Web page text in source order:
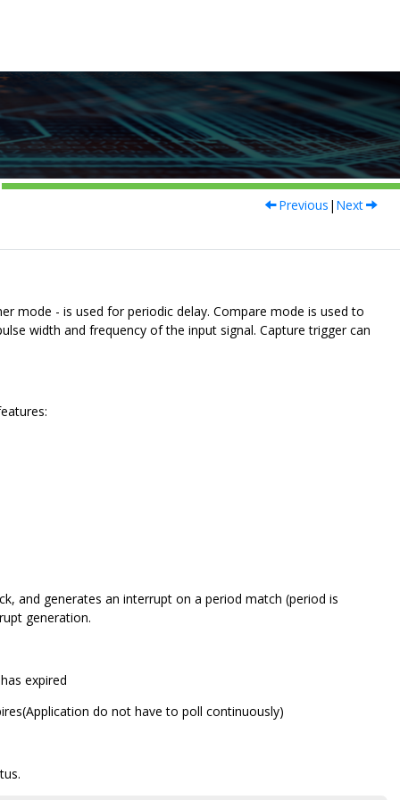
Previous | Next
mode - is used for periodic delay. Compare mode is used to
width and frequency of the input signal. Capture trigger can
and generates an interrupt on a period match (period is
generation.
expired
do not have to poll continuously)